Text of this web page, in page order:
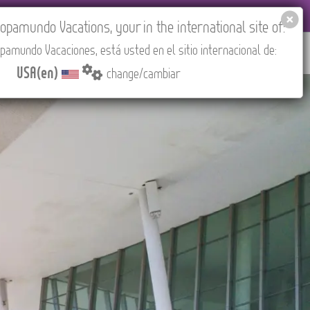
ABOUT US CONTACT Find your Tour
Vacations, your in the international site of:
Vacaciones, está usted en el sitio internacional de:
USA(en) change/cambiar